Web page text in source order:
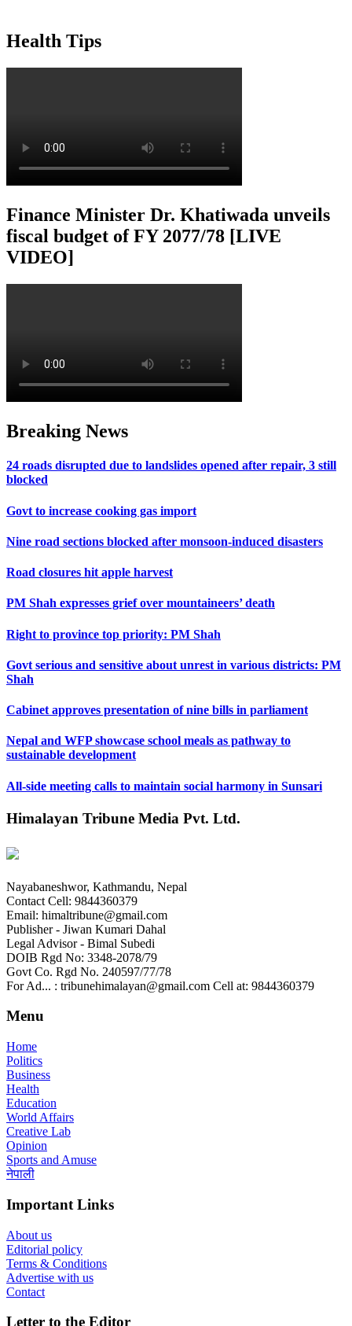
Health Tips
Finance Minister Dr. Khatiwada unveils
fiscal budget of FY 2077/78 [LIVE
VIDEO]
Breaking News
24 roads disrupted due to landslides opened after repair, 3 still
blocked
Govt to increase cooking gas import
Nine road sections blocked after monsoon-induced disasters
Road closures hit apple harvest
PM Shah expresses grief over mountaineers’ death
Right to province top priority: PM Shah
Govt serious and sensitive about unrest in various districts: PM
Shah
Cabinet approves presentation of nine bills in parliament
Nepal and WFP showcase school meals as pathway to
sustainable development
All-side meeting calls to maintain social harmony in Sunsari
Himalayan Tribune Media Pvt. Ltd.
Nayabaneshwor, Kathmandu, Nepal
Contact Cell: 9844360379
Email: himaltribune@gmail.com
Publisher - Jiwan Kumari Dahal
Legal Advisor - Bimal Subedi
DOIB Rgd No: 3348-2078/79
Govt Co. Rgd No. 240597/77/78
For Ad... : tribunehimalayan@gmail.com Cell at: 9844360379
Menu
Home
Politics
Business
Health
Education
World Affairs
Creative Lab
Opinion
Sports and Amuse
नेपाली
Important Links
About us
Editorial policy
Terms & Conditions
Advertise with us
Contact
Letter to the Editor